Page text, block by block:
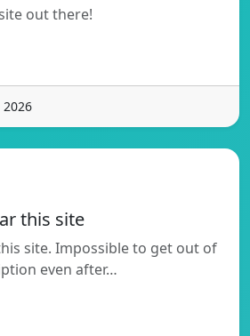
out there!
this site
site. Impossible to get out of
even after…